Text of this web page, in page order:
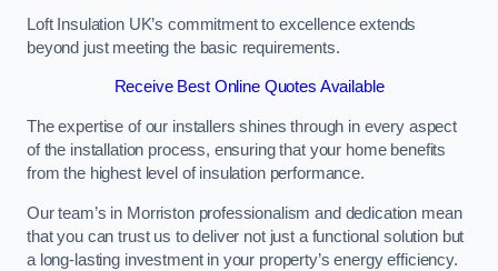
Loft Insulation UK’s commitment to excellence extends
beyond just meeting the basic requirements.
Receive Best Online Quotes Available
The expertise of our installers shines through in every aspect
of the installation process, ensuring that your home benefits
from the highest level of insulation performance.
Our team’s in Morriston professionalism and dedication mean
that you can trust us to deliver not just a functional solution but
a long-lasting investment in your property’s energy efficiency.